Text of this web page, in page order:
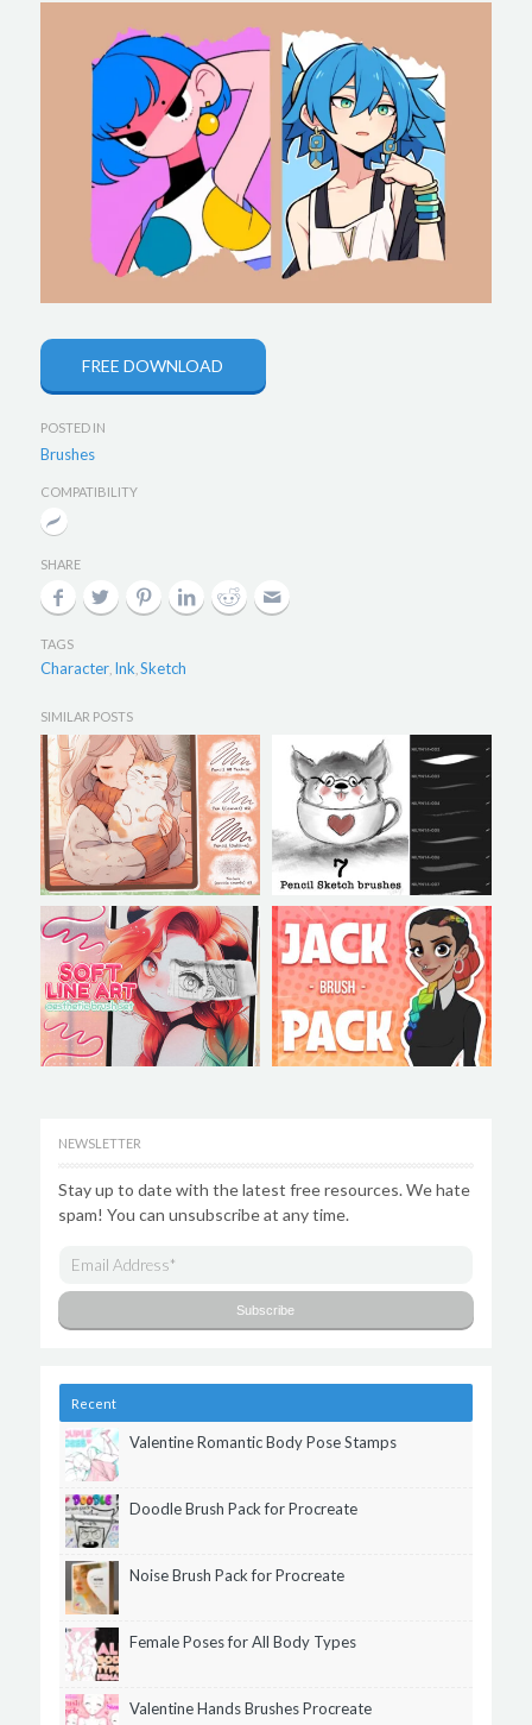
FREE DOWNLOAD
POSTED IN
Brushes
COMPATIBILITY
SHARE
TAGS
Character, Ink Sketch
SIMILAR POSTS
NEWSLETTER
Stay up to date with the latest free resources. We hate
spam! You can unsubscribe at any time.
Recent
Valentine Romantic Body Pose Stamps
Doodle Brush Pack for Procreate
Noise Brush Pack for Procreate
Female Poses for All Body Types
Valentine Hands Brushes Procreate